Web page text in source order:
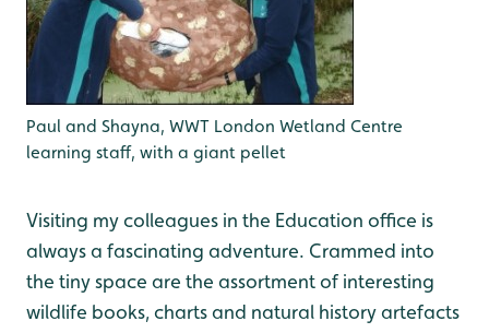
Paul and Shayna, WWT London Wetland Centre
learning staff, with a giant pellet
Visiting my colleagues in the Education office is
always a fascinating adventure. Crammed into
the tiny space are the assortment of interesting
wildlife books, charts and natural history artefacts